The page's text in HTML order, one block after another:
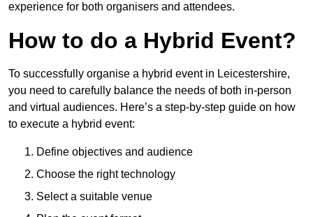
experience for both organisers and attendees.
How to do a Hybrid Event?
To successfully organise a hybrid event in Leicestershire,
you need to carefully balance the needs of both in-person
and virtual audiences. Here’s a step-by-step guide on how
to execute a hybrid event:
Define objectives and audience
Choose the right technology
Select a suitable venue